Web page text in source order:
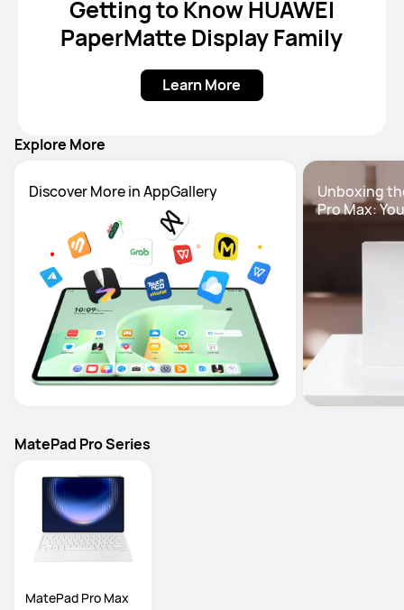
Getting to Know HUAWEI
PaperMatte Display Family
Learn More
Explore More
Unboxing
Pro Max:
MatePad Pro Series
MatePad Pro Max